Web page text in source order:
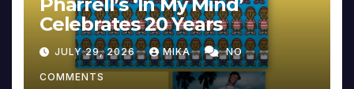
Celebrates 20 Years
JULY 29, 2026 MIKA NO
COMMENTS